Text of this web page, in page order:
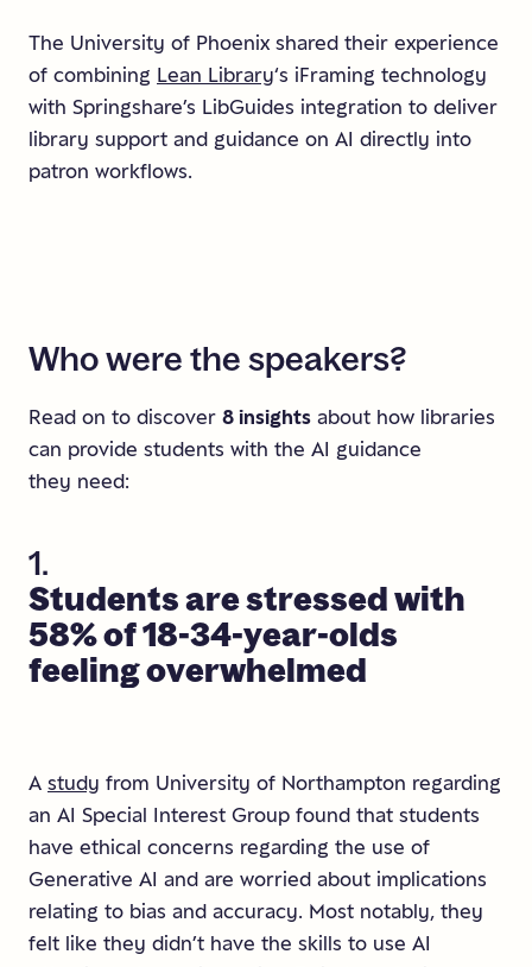
The University of Phoenix shared their experience
of combining Lean Library‘s iFraming technology
with Springshare’s LibGuides integration to deliver
library support and guidance on AI directly into
patron workflows.
Whowere the speakers?
Read on to discover 8 insights about how libraries
can provide students with the AI guidance
they need:
1.
Studentsarestressedwith
58%of18-34-year-olds
feelingoverwhelmed
A study from University of Northampton regarding
an AI Special Interest Group found that students
have ethical concerns regarding the use of
Generative AI and are worried about implications
relating to bias and accuracy. Most notably, they
felt like they didn’t have the skills to use AI